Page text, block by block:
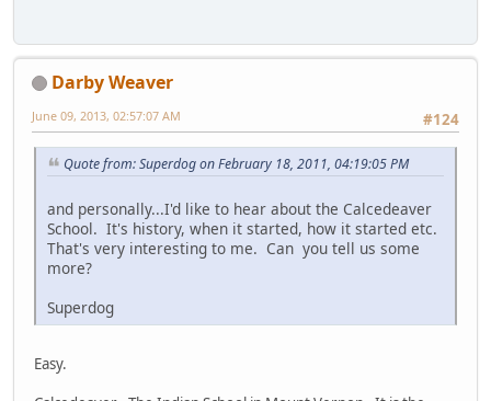
Darby Weaver
#124
June 09, 2013, 02:57:07 AM
Quote from: Superdog on February 18, 2011, 04:19:05 PM
and personally...I'd like to hear about the Calcedeaver
School. It's history, when it started, how it started etc.
That's very interesting to me. Can you tell us some
more?
Superdog
Easy.